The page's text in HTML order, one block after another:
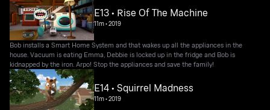
E13 • Rise Of The Machine
11m•2019
Bob installs a Smart Home System and that wakes up all the appliances in the
house. Vacuum is eating Emma, Debbie is locked up in the fridge and Bob is
kidnapped by the iron. Arpo! Stop the appliances and save the family!
E14 • Squirrel Madness
11m•2019